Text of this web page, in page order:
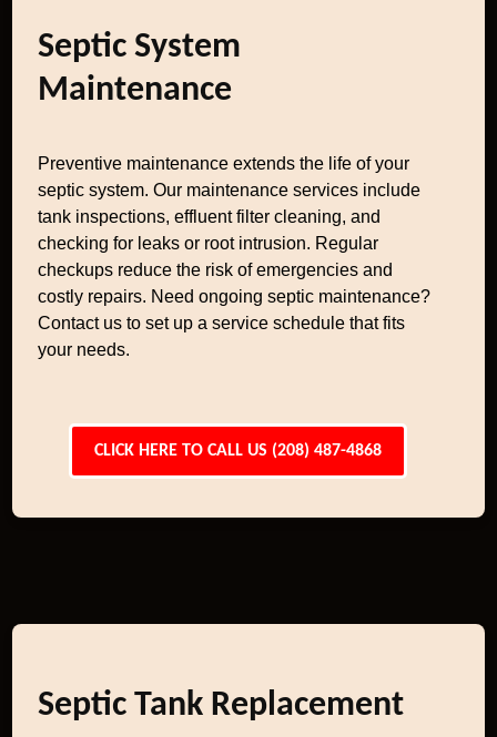
Septic System
Maintenance
Preventive maintenance extends the life of your
septic system. Our maintenance services include
tank inspections, effluent filter cleaning, and
checking for leaks or root intrusion. Regular
checkups reduce the risk of emergencies and
costly repairs. Need ongoing septic maintenance?
Contact us to set up a service schedule that fits
your needs.
CLICK HERE TO CALL US (208) 487-4868
Septic Tank Replacement